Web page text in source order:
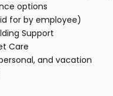
options
for by employee)
Support
Care
and vacation